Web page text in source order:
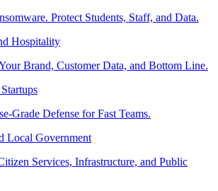
Protect Students, Staff, and Data.
Hospitality
Brand, Customer Data, and Bottom Line.
Grade Defense for Fast Teams.
Local Government
Services, Infrastructure, and Public